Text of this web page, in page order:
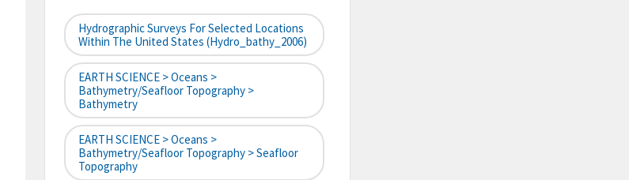
Hydrographic Surveys For Selected Locations
Within The United States (hydro_bathy_2006)
EARTH SCIENCE > Oceans >
Bathymetry/Seafloor Topography >
Bathymetry
EARTH SCIENCE > Oceans >
Bathymetry/Seafloor Topography > Seafloor
Topography